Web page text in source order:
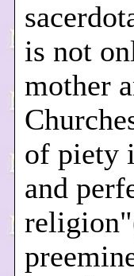
is not
mother
of piety
and